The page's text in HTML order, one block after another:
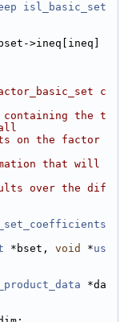
isl_basic_set
>ineq[ineq]
c
the t
on the factor
that will
over the dif
*bset, void *us
*da